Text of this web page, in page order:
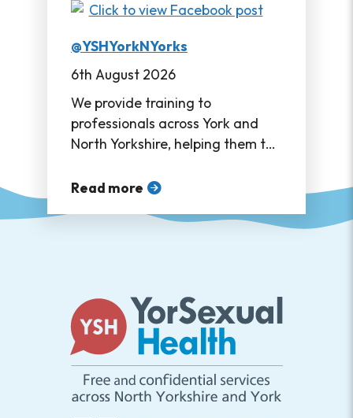
@YSHYorkNYorks
6th August 2026
We provide training to
professionals across York and
North Yorkshire, helping them to
accessing sexual healthcare ❤
Read more